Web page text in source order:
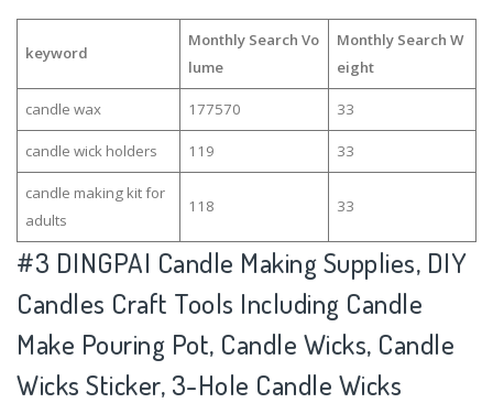
keyword
Monthly Search Vo
lume
Monthly Search W
eight
candle wax 177570 33
candle wick holders 119 33
candle making kit for
adults
118 33
#3 DINGPAI Candle Making Supplies, DIY
Candles Craft Tools Including Candle
Make Pouring Pot, Candle Wicks, Candle
Wicks Sticker, 3-Hole Candle Wicks